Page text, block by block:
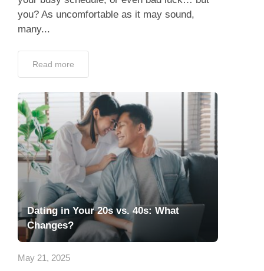
you? As uncomfortable as it may sound,
many...
Read more
Dating in Your 20s vs. 40s: What
Changes?
May 21, 2025